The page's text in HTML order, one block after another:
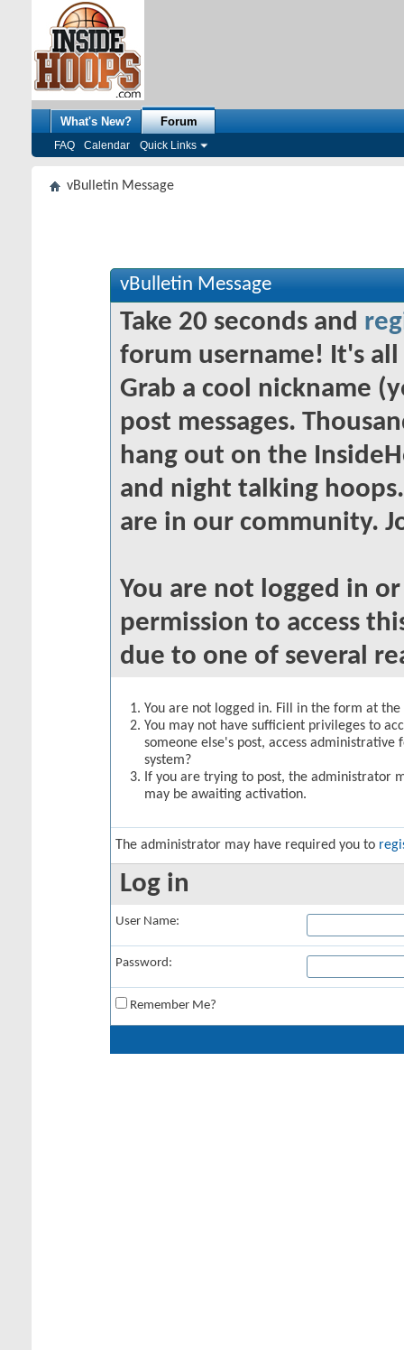
What's New? Forum
FAQ Calendar Quick Links
vBulletin Message
vBulletin Message
Take 20 seconds and
forum username! It's
Grab a cool nickname
post messages.
hang out on the
and night talking
are in our community.
You are not logged in
permission to access
due to one of several
You are not logged in. Fill in the form at
You may not have sufficient privileges to
someone else's post, access
system?
If you are trying to post, the administrator
may be awaiting activation.
The administrator may have required you to
Log in
User Name:
Password:
Remember Me?